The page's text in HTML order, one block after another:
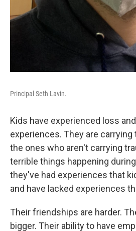
Principal Seth Lavin.
Kids have experienced loss
experiences. They are carrying
the ones who aren't carrying
terrible things happening
they've had experiences that
and have lacked experiences
Their friendships are harder.
bigger. Their ability to have